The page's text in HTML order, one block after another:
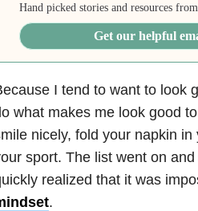
Hand picked stories and resources
Get our helpful
I tend to want to look
what makes me look good
nicely, fold your napkin
sport. The list went on
realized that it was
.